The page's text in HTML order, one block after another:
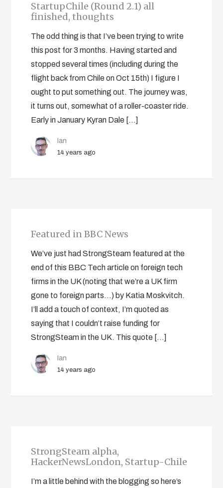
StartupChile (Round 2.1) all
finished, thoughts
The odd thing is that I’ve been trying to write
this post for 3 months. Having started and
stopped several times (including during the
flight back from Chile on Oct 15th) I figure I
ought to put something out. The journey was,
it turns out, somewhat of a roller-coaster ride.
Early in January Kyran Dale […]
Ian
14 years ago
Featured in BBC News
We’ve just had StrongSteam featured at the
end of this BBC Tech article on foreign tech
firms in the UK (noting that we’re a UK firm
gone to foreign parts…) by Katia Moskvitch.
I’ll add a touch of context, I’m quoted as
saying that I couldn’t raise funding for
StrongSteam in the UK. This quote […]
Ian
14 years ago
StrongSteam alpha,
HackerNewsLondon, Startup-Chile
I’m a little behind with the blogging so here’s